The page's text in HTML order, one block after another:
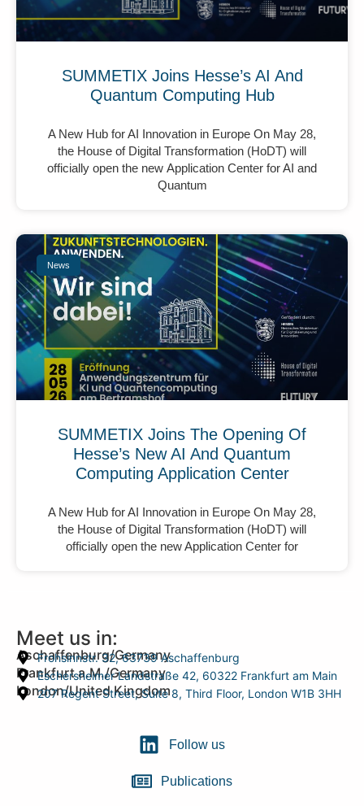
SUMMETIX Joins Hesse’s AI And
Quantum Computing Hub
A New Hub for AI Innovation in Europe On May 28,
the House of Digital Transformation (HoDT) will
officially open the new Application Center for AI and
Quantum
News
SUMMETIX Joins The Opening Of
Hesse’s New AI And Quantum
Computing Application Center
A New Hub for AI Innovation in Europe On May 28,
the House of Digital Transformation (HoDT) will
officially open the new Application Center for
Meet us in:
Aschaffenburg/Germany
Frohsinnstr. 32, 63739 Aschaffenburg
Frankfurt a.M./Germany
Eschersheimer Landstraße 42, 60322 Frankfurt am Main
London/United Kingdom
207 Regent Street, Suite 8, Third Floor, London W1B 3HH
Follow us
Publications